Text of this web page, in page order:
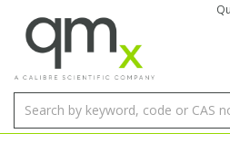
Organic Reference Materials
Amino Acids
Bile Acids
Stable Isotopes
Amino Acids
Bile Acids
Single Element ICP/ICP-MS
Multi-Element ICP/ICP-MS
Single Element in Oil
Multi-Element in Oil
Brix & Refractive Index
Colour
Amino Acids
Bile Acids
Block Digestion
Instruments
Tubes & Filters
Inert Hotplates
Bottles
Vials
96-Well Multi-Tier
Storage & Collection
ICP & ICP-MS
Inert Sample Introduction
Pump Tubing
AA
Graphite Furnace Tubes
Hollow Cathode Lamps
Fusion Fluxes
Sample Cells
Autosampler Vials
EPA (VOA/VOC) Sampling Vials